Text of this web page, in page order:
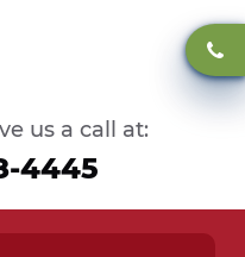
us a call at:
4445